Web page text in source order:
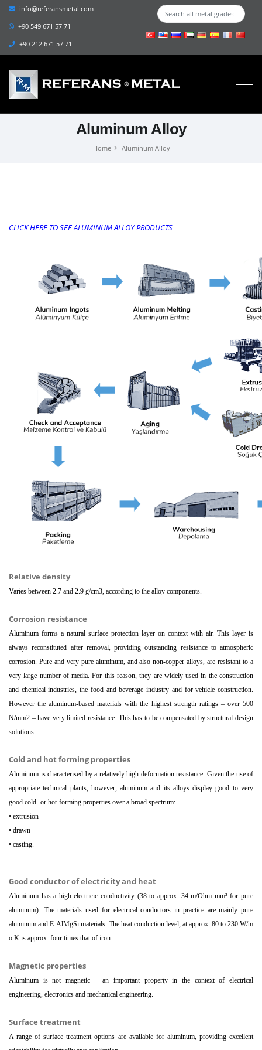
info@referansmetal.com
+90 549 671 57 71
+90 212 671 57 71
Aluminum Alloy
Home Aluminum Alloy
CLICK HERE TO SEE ALUMINUM ALLOY PRODUCTS
Relative density
Varies between 2.7 and 2.9 g/cm3, according to the alloy components.
Corrosion resistance
Aluminum forms a natural surface protection layer on context with air. This layer is
always reconstituted after removal, providing outstanding resistance to atmospheric
corrosion. Pure and very pure aluminum, and also non-copper alloys, are resistant to a
very large number of media. For this reason, they are widely used in the construction
and chemical industries, the food and beverage industry and for vehicle construction.
However the aluminum-based materials with the highest strength ratings – over 500
N/mm2 – have very limited resistance. This has to be compensated by structural design
solutions.
Cold and hot forming properties
Aluminum is characterised by a relatively high deformation resistance. Given the use of
appropriate technical plants, however, aluminum and its alloys display good to very
good cold- or hot-forming properties over a broad spectrum:
• extrusion
• drawn
• casting.
Good conductor of electricity and heat
Aluminum has a high electricic conductivity (38 to approx. 34 m/Ohm mm² for pure
aluminum). The materials used for electrical conductors in practice are mainly pure
aluminum and E-AlMgSi materials. The heat conduction level, at approx. 80 to 230 W/m
o K is approx. four times that of iron.
Magnetic properties
Aluminum is not magnetic – an important property in the context of electrical
engineering, electronics and mechanical engineering.
Surface treatment
A range of surface treatment options are available for aluminum, providing excellent